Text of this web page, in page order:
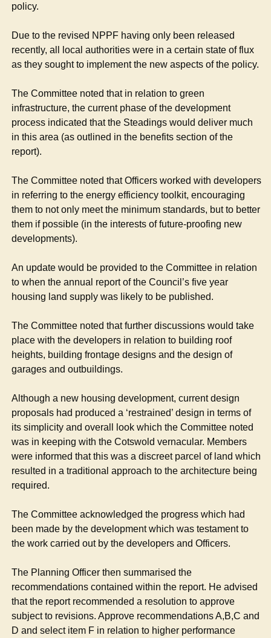
policy.
Due to the revised NPPF having only been released
recently, all local authorities were in a certain state of flux
as they sought to implement the new aspects of the policy.
The Committee noted that in relation to green
infrastructure, the current phase of the development
process indicated that the Steadings would deliver much
in this area (as outlined in the benefits section of the
report).
The Committee noted that Officers worked with developers
in referring to the energy efficiency toolkit, encouraging
them to not only meet the minimum standards, but to better
them if possible (in the interests of future-proofing new
developments).
An update would be provided to the Committee in relation
to when the annual report of the Council’s five year
housing land supply was likely to be published.
The Committee noted that further discussions would take
place with the developers in relation to building roof
heights, building frontage designs and the design of
garages and outbuildings.
Although a new housing development, current design
proposals had produced a ‘restrained’ design in terms of
its simplicity and overall look which the Committee noted
was in keeping with the Cotswold vernacular. Members
were informed that this was a discreet parcel of land which
resulted in a traditional approach to the architecture being
required.
The Committee acknowledged the progress which had
been made by the development which was testament to
the work carried out by the developers and Officers.
The Planning Officer then summarised the
recommendations contained within the report. He advised
that the report recommended a resolution to approve
subject to revisions. Approve recommendations A,B,C and
D and select item F in relation to higher performance